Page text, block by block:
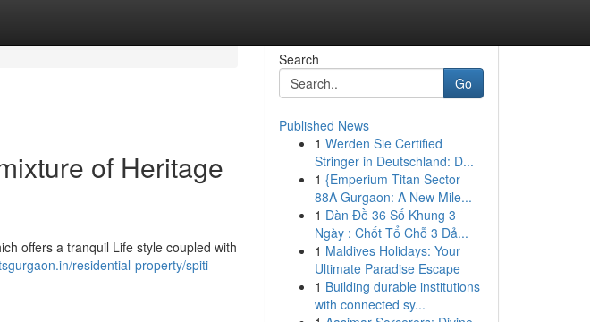
of Heritage
offers a tranquil Life style coupled with
residential-property/spiti-
Search
Go
Published News
1 Werden Sie Certified
Stringer in Deutschland: D...
1 {Emperium Titan Sector
88A Gurgaon: A New Mile...
1 Dàn Đề 36 Số Khung 3
Ngày : Chốt Tổ Chỗ 3 Đả...
1 Maldives Holidays: Your
Ultimate Paradise Escape
1 Building durable institutions
with connected sy...